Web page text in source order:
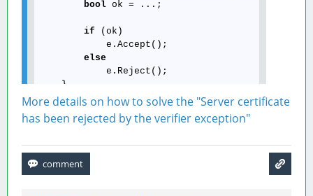
bool ok = ...;
if (ok)
            e.Accept();
else
            e.Reject();
More details on how to solve the "Server certificate
has been rejected by the verifier exception"